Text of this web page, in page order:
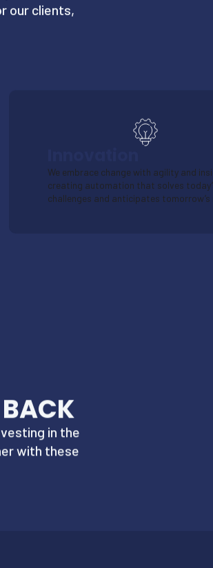
our clients,
We embrace change with agility and
creating automation that solves
challenges and anticipates tomorrow’s
in the
with these